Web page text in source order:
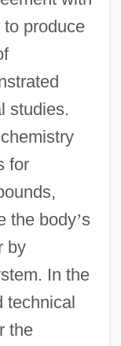
produce
studies.
for
the body’s
by
In the
technical
the